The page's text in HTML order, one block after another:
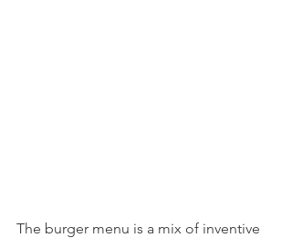
The burger menu is a mix of inventive